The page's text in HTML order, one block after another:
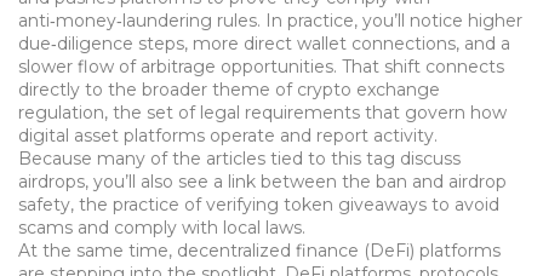
anti‑money‑laundering rules. In practice, you’ll notice higher
due‑diligence steps, more direct wallet connections, and a
slower flow of arbitrage opportunities. That shift connects
directly to the broader theme of crypto exchange
regulation, the set of legal requirements that govern how
digital asset platforms operate and report activity.
Because many of the articles tied to this tag discuss
airdrops, you’ll also see a link between the ban and airdrop
safety, the practice of verifying token giveaways to avoid
scams and comply with local laws.
At the same time, decentralized finance (DeFi) platforms